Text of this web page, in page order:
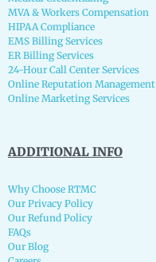
MVA & Workers Compensation
HIPAA Compliance
EMS Billing Services
ER Billing Services
24-Hour Call Center Services
Online Reputation Management
Online Marketing Services
ADDITIONAL INFO
Why Choose RTMC
Our Privacy Policy
Our Refund Policy
FAQs
Our Blog